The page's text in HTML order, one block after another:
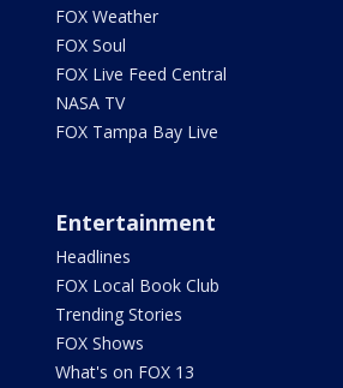
FOX Weather
FOX Soul
FOX Live Feed Central
NASA TV
FOX Tampa Bay Live
Entertainment
Headlines
FOX Local Book Club
Trending Stories
FOX Shows
What's on FOX 13